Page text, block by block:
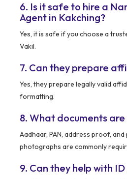
6. Is it safe to hire a
Agent in Kakching?
Yes, it is safe if you choose a
Vakil.
7. Can they prepare
Yes, they prepare legally valid
formatting.
8. What documents
Aadhaar, PAN, address proof,
photographs are commonly
9. Can they help with